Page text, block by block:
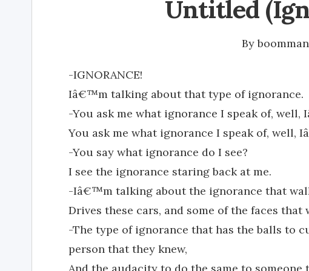
Untitled
By
-IGNORANCE!
Iâ€™m talking about that type of ignorance.
-You ask me what ignorance I speak of,
You ask me what ignorance I speak of, well,
-You say what ignorance do I see?
I see the ignorance staring back at me.
-Iâ€™m talking about the ignorance that
Drives these cars, and some of the faces that
-The type of ignorance that has the balls to
person that they knew,